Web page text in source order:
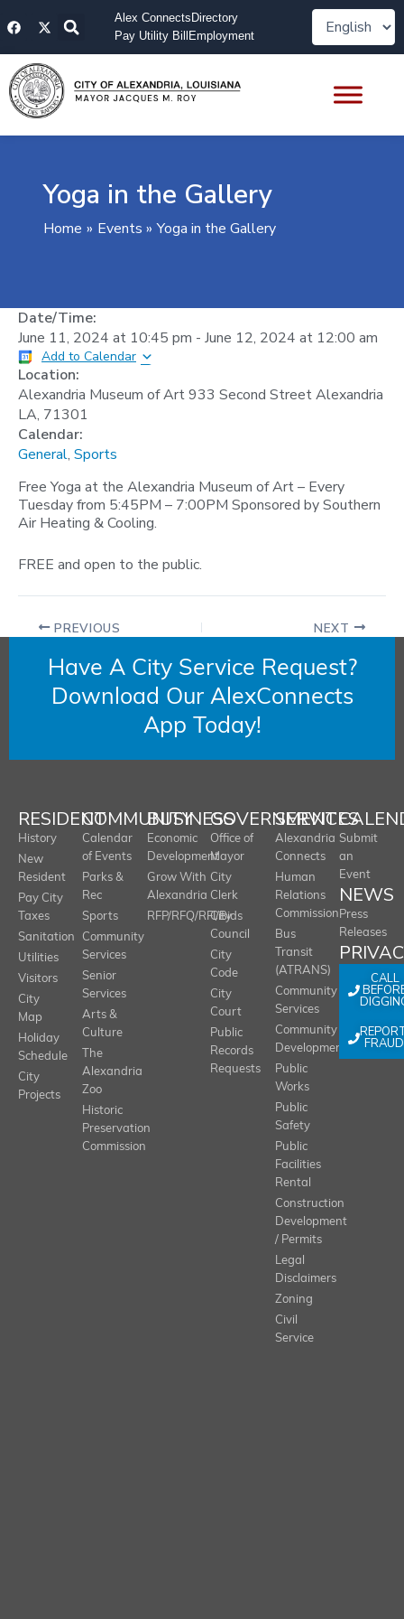
toF
a
e
b
o
o
k
X
-
w
i
t
t
e
Alex Connects Directory
Pay Utility Bill Employment
Yoga in the Gallery
Home Events Yoga in the Gallery
Date/Time:
June 11, 2024 at 10:45 pm - June 12, 2024 at 12:00 am
Add to Calendar
Location:
Alexandria Museum of Art 933 Second Street Alexandria
LA, 71301
Calendar:
General, Sports
Free Yoga at the Alexandria Museum of Art – Every
Tuesday from 5:45PM – 7:00PM Sponsored by Southern
Air Heating & Cooling.
FREE and open to the public.
PREVIOUS NEXT
Have A City Service Request?
Download Our AlexConnects
App Today!
RESIDENT
History
New
Resident
Pay City
Taxes
Sanitation
Utilities
Visitors
City
Map
Holiday
Schedule
City
Projects
COMMUNITY
Calendar
of Events
Parks &
Rec
Sports
Community
Services
Senior
Services
Arts &
Culture
The
Alexandria
Zoo
Historic
Preservation
Commission
BUSINESS
Economic
Development
Grow With
Alexandria
RFP/RFQ/RFI/Bids
GOVERNMENT
Office of
Mayor
City
Clerk
City
Council
City
Code
City
Court
Public
Records
Requests
SERVICES
Alexandria
Connects
Human
Relations
Commission
Bus
Transit
(ATRANS)
Community
Services
Community
Development
Public
Works
Public
Safety
Public
Facilities
Rental
Construction
Development
/ Permits
Legal
Disclaimers
Zoning
Civil
Service
Submit
an
Event
NEWS
Press
Releases
CALL
FRAUD